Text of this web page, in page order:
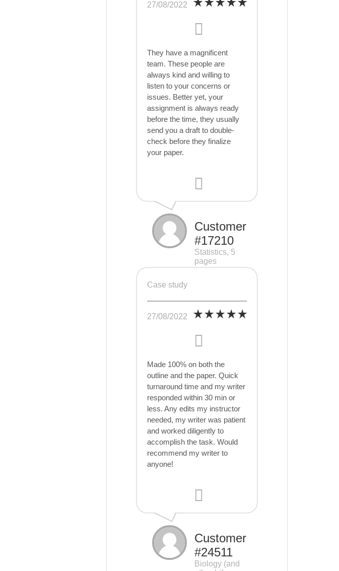
27/08/2022
They have a magnificent
team. These people are
always kind and willing to
listen to your concerns or
issues. Better yet, your
assignment is always ready
before the time, they usually
send you a draft to double-
check before they finalize
your paper.
Customer
#17210
Statistics, 5
pages
Case study
27/08/2022
Made 100% on both the
outline and the paper. Quick
turnaround time and my writer
responded within 30 min or
less. Any edits my instructor
needed, my writer was patient
and worked diligently to
accomplish the task. Would
recommend my writer to
anyone!
Customer
#24511
Biology (and